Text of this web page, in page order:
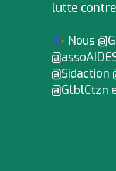
lutte
Nous
@Sidaction
@GlblCtzn